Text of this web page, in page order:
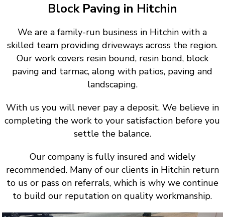
Driveways
Patios
Resin
Tarmac
Gallery
Block Paving in Hitchin
We are a family-run business in Hitchin with a
skilled team providing driveways across the region.
Our work covers resin bound, resin bond, block
paving and tarmac, along with patios, paving and
landscaping.
With us you will never pay a deposit. We believe in
completing the work to your satisfaction before you
settle the balance.
Our company is fully insured and widely
recommended. Many of our clients in Hitchin return
to us or pass on referrals, which is why we continue
to build our reputation on quality workmanship.